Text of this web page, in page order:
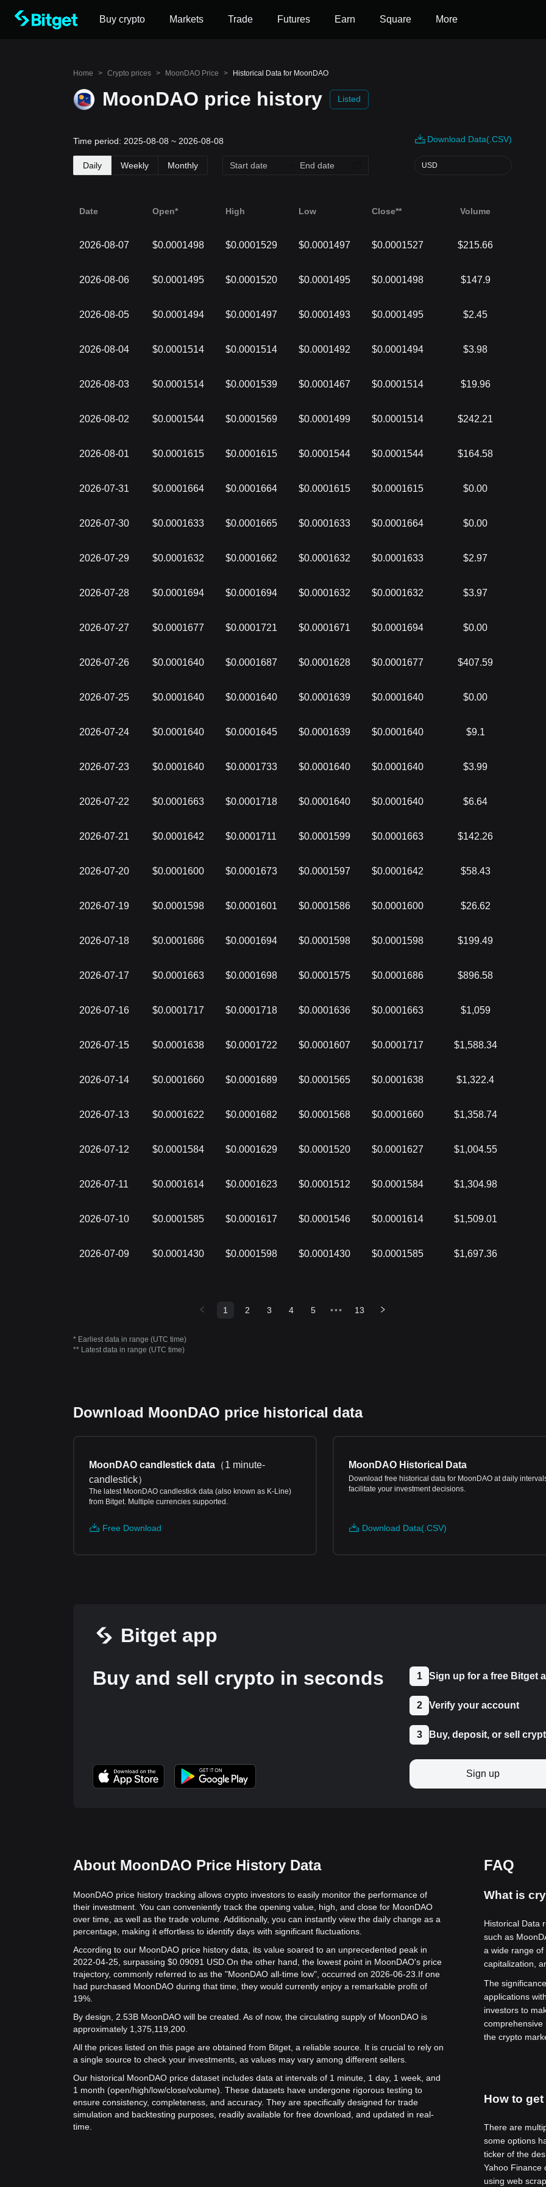
Buy crypto Markets Trade Futures Earn Square More
Home > Crypto prices > MoonDAO Price > Historical Data for MoonDAO
MoonDAO price history Listed
Time period: 2025-08-08 ~ 2026-08-08
Daily Weekly Monthly
Download Data(.CSV)
USD
Date Open* High Low Close** Volume
2026-08-07 $0.0001498 $0.0001529 $0.0001497 $0.0001527 $215.66
2026-08-06 $0.0001495 $0.0001520 $0.0001495 $0.0001498 $147.9
2026-08-05 $0.0001494 $0.0001497 $0.0001493 $0.0001495 $2.45
2026-08-04 $0.0001514 $0.0001514 $0.0001492 $0.0001494 $3.98
2026-08-03 $0.0001514 $0.0001539 $0.0001467 $0.0001514 $19.96
2026-08-02 $0.0001544 $0.0001569 $0.0001499 $0.0001514 $242.21
2026-08-01 $0.0001615 $0.0001615 $0.0001544 $0.0001544 $164.58
2026-07-31 $0.0001664 $0.0001664 $0.0001615 $0.0001615 $0.00
2026-07-30 $0.0001633 $0.0001665 $0.0001633 $0.0001664 $0.00
2026-07-29 $0.0001632 $0.0001662 $0.0001632 $0.0001633 $2.97
2026-07-28 $0.0001694 $0.0001694 $0.0001632 $0.0001632 $3.97
2026-07-27 $0.0001677 $0.0001721 $0.0001671 $0.0001694 $0.00
2026-07-26 $0.0001640 $0.0001687 $0.0001628 $0.0001677 $407.59
2026-07-25 $0.0001640 $0.0001640 $0.0001639 $0.0001640 $0.00
2026-07-24 $0.0001640 $0.0001645 $0.0001639 $0.0001640 $9.1
2026-07-23 $0.0001640 $0.0001733 $0.0001640 $0.0001640 $3.99
2026-07-22 $0.0001663 $0.0001718 $0.0001640 $0.0001640 $6.64
2026-07-21 $0.0001642 $0.0001711 $0.0001599 $0.0001663 $142.26
2026-07-20 $0.0001600 $0.0001673 $0.0001597 $0.0001642 $58.43
2026-07-19 $0.0001598 $0.0001601 $0.0001586 $0.0001600 $26.62
2026-07-18 $0.0001686 $0.0001694 $0.0001598 $0.0001598 $199.49
2026-07-17 $0.0001663 $0.0001698 $0.0001575 $0.0001686 $896.58
2026-07-16 $0.0001717 $0.0001718 $0.0001636 $0.0001663 $1,059
2026-07-15 $0.0001638 $0.0001722 $0.0001607 $0.0001717 $1,588.34
2026-07-14 $0.0001660 $0.0001689 $0.0001565 $0.0001638 $1,322.4
2026-07-13 $0.0001622 $0.0001682 $0.0001568 $0.0001660 $1,358.74
2026-07-12 $0.0001584 $0.0001629 $0.0001520 $0.0001627 $1,004.55
2026-07-11 $0.0001614 $0.0001623 $0.0001512 $0.0001584 $1,304.98
2026-07-10 $0.0001585 $0.0001617 $0.0001546 $0.0001614 $1,509.01
2026-07-09 $0.0001430 $0.0001598 $0.0001430 $0.0001585 $1,697.36
1 2 3 4 5 ••• 13
* Earliest data in range (UTC time)
** Latest data in range (UTC time)
Download MoonDAO price historical data
MoonDAO candlestick data （1 minute-
candlestick）
The latest MoonDAO candlestick data (also known as K-Line)
from Bitget. Multiple currencies supported.
Free Download
MoonDAO Historical Data
Download free historical data for MoonDAO at daily
facilitate your investment decisions.
Download Data(.CSV)
Bitget app
Buy and sell crypto in seconds
1 Sign up for a free Bitget
2 Verify your account
3 Buy, deposit, or sell
Sign up
About MoonDAO Price History Data
MoonDAO price history tracking allows crypto investors to easily monitor the performance of
their investment. You can conveniently track the opening value, high, and close for MoonDAO
over time, as well as the trade volume. Additionally, you can instantly view the daily change as a
percentage, making it effortless to identify days with significant fluctuations.
According to our MoonDAO price history data, its value soared to an unprecedented peak in
2022-04-25, surpassing $0.09091 USD. On the other hand, the lowest point in MoonDAO's price
trajectory, commonly referred to as the "MoonDAO all-time low", occurred on 2026-06-23. If one
had purchased MoonDAO during that time, they would currently enjoy a remarkable profit of
19%.
By design, 2.53B MoonDAO will be created. As of now, the circulating supply of MoonDAO is
approximately 1,375,119,200.
All the prices listed on this page are obtained from Bitget, a reliable source. It is crucial to rely on
a single source to check your investments, as values may vary among different sellers.
Our historical MoonDAO price dataset includes data at intervals of 1 minute, 1 day, 1 week, and
1 month (open/high/low/close/volume). These datasets have undergone rigorous testing to
ensure consistency, completeness, and accuracy. They are specifically designed for trade
simulation and backtesting purposes, readily available for free download, and updated in real-
time.
FAQ
What is
Historical Data
such as
a wide range
capitalization,
The
applications
investors to
comprehensive
the crypto
How to
There are
some options
ticker of the
Yahoo Finance
using web